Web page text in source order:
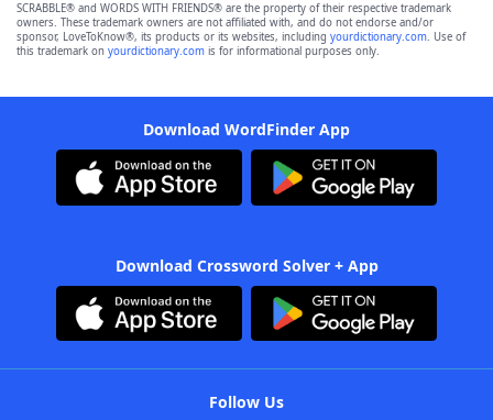
SCRABBLE® and WORDS WITH FRIENDS® are the property of their respective trademark
owners. These trademark owners are not affiliated with, and do not endorse and/or
sponsor, LoveToKnow®, its products or its websites, including yourdictionary.com. Use of
this trademark on yourdictionary.com is for informational purposes only.
Download WordFinder App
Download Crossword Solver + App
Follow Us